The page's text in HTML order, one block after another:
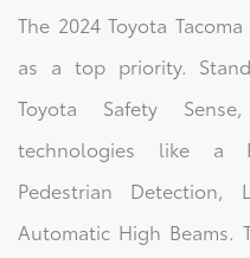
The 2024 Toyota
as a top priority.
Toyota Safety
technologies like a
Pedestrian Detection,
Automatic High Beams.